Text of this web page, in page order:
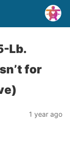
Lb.
for
1 year ago